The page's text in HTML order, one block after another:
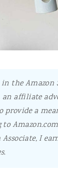
the Amazon
an affiliate
provide a
to
Associate, I